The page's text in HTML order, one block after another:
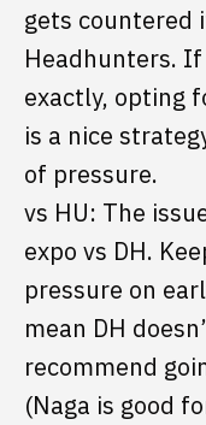
gets countered
Headhunters.
exactly, opting
is a nice
of pressure.
vs HU: The
expo vs DH.
pressure on
mean DH
recommend
(Naga is good